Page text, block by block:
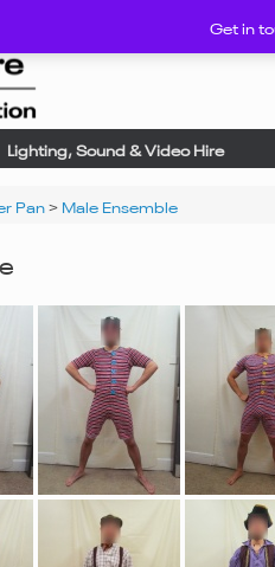
Get in
Lighting, Sound & Video Hire
Pan> Male Ensemble